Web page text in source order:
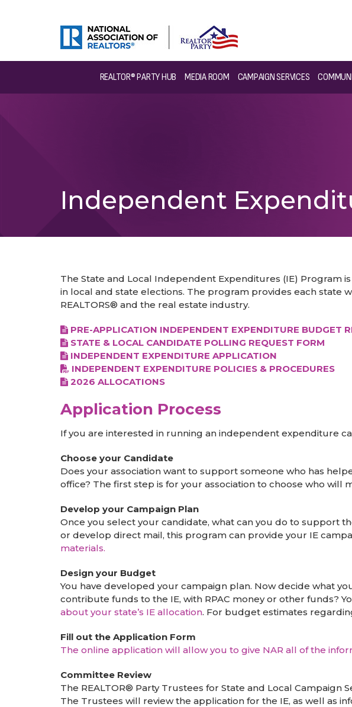
REALTOR® PARTY HUB MEDIA ROOM CAMPAIGN SERVICES
Independent
The State and Local Independent Expenditures (IE) Program
in local and state elections. The program provides each
REALTORS® and the real estate industry.
PRE-APPLICATION INDEPENDENT EXPENDITURE BUDGET
STATE & LOCAL CANDIDATE POLLING REQUEST FORM
INDEPENDENT EXPENDITURE APPLICATION
INDEPENDENT EXPENDITURE POLICIES & PROCEDURES
2026 ALLOCATIONS
Application Process
If you are interested in running an independent expenditure
Choose your Candidate
Does your association want to support someone who has
office? The first step is for your association to choose who will
Develop your Campaign Plan
Once you select your candidate, what can you do to support
or develop direct mail, this program can provide your IE
materials.
Design your Budget
You have developed your campaign plan. Now decide what
contribute funds to the IE, with RPAC money or other funds?
about your state’s IE allocation. For budget estimates
Fill out the Application Form
The online application will allow you to give NAR all of the
Committee Review
The REALTOR® Party Trustees for State and Local
The Trustees will review the application for the IE, as well as